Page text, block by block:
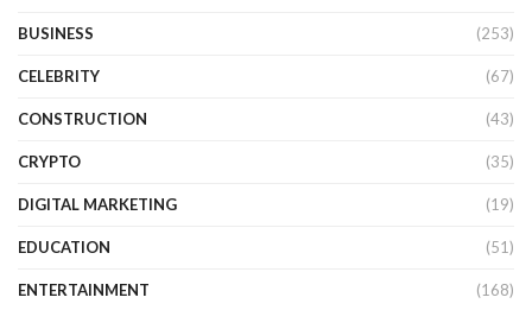
BUSINESS (253)
CELEBRITY (67)
CONSTRUCTION (43)
CRYPTO (35)
DIGITAL MARKETING (19)
EDUCATION (51)
ENTERTAINMENT (168)